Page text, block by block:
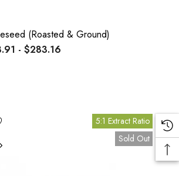
(Roasted & Ground)
- $283.16
5:1 Extract Ratio
Sold Out